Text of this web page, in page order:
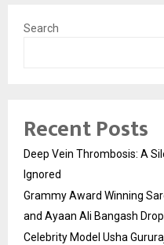
Search
Recent Posts
Deep Vein Thrombosis: A
Ignored
Grammy Award Winning
and Ayaan Ali Bangash
Celebrity Model Usha